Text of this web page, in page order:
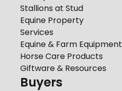
Stallions at Stud
Equine Property
Services
Equine & Farm Equipment
Horse Care Products
Giftware & Resources
Buyers